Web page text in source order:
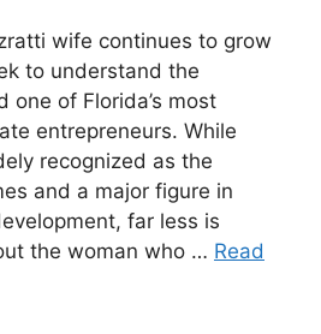
wife continues to grow
to understand the
one of Florida’s most
entrepreneurs. While
recognized as the
and a major figure in
far less is
the woman who … Read